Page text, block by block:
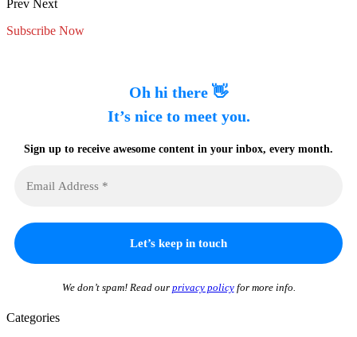
Prev Next
Subscribe Now
Oh hi there 👋
It’s nice to meet you.
Sign up to receive awesome content in your inbox, every month.
We don’t spam! Read our privacy policyfor more info.
Categories